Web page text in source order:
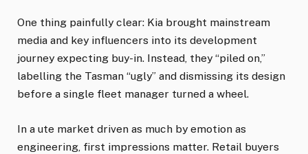
One thing painfully clear: Kia brought mainstream
media and key influencers into its development
journey expecting buy-in. Instead, they “piled on,”
labelling the Tasman “ugly” and dismissing its design
before a single fleet manager turned a wheel.
In a ute market driven as much by emotion as
engineering, first impressions matter. Retail buyers